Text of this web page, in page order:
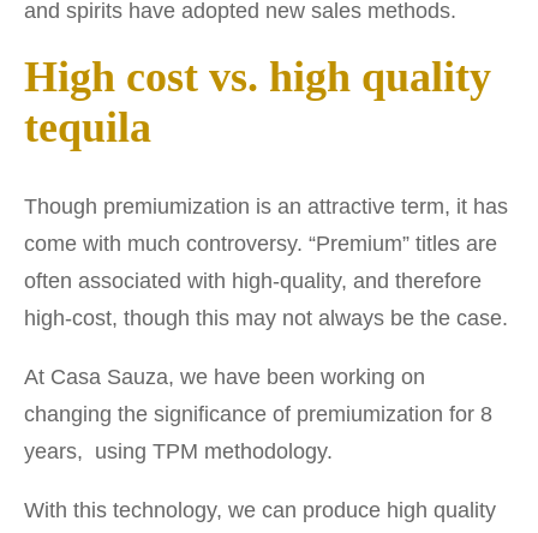
and spirits have adopted new sales methods.
High cost vs. high quality
tequila
Though premiumization is an attractive term, it has
come with much controversy. “Premium” titles are
often associated with high-quality, and therefore
high-cost, though this may not always be the case.
At Casa Sauza, we have been working on
changing the significance of premiumization for 8
years, using TPM methodology.
With this technology, we can produce high quality